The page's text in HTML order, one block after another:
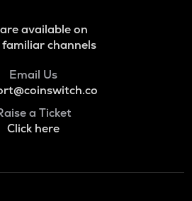
available on
channels
Email Us
a Ticket
Click here